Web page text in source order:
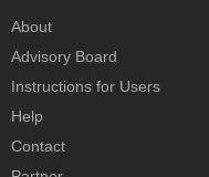
About
Advisory Board
Instructions for Users
Help
Contact